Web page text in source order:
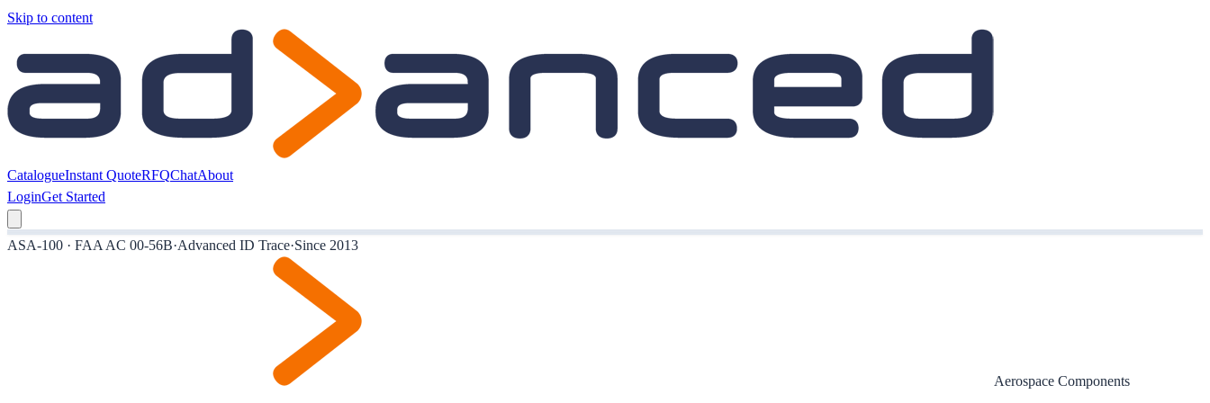
Skip to content
CatalogueInstant QuoteRFQChatAbout
LoginGet Started
ASA-100 · FAA AC 00-56B·Advanced ID Trace·Since 2013
Aerospace Components